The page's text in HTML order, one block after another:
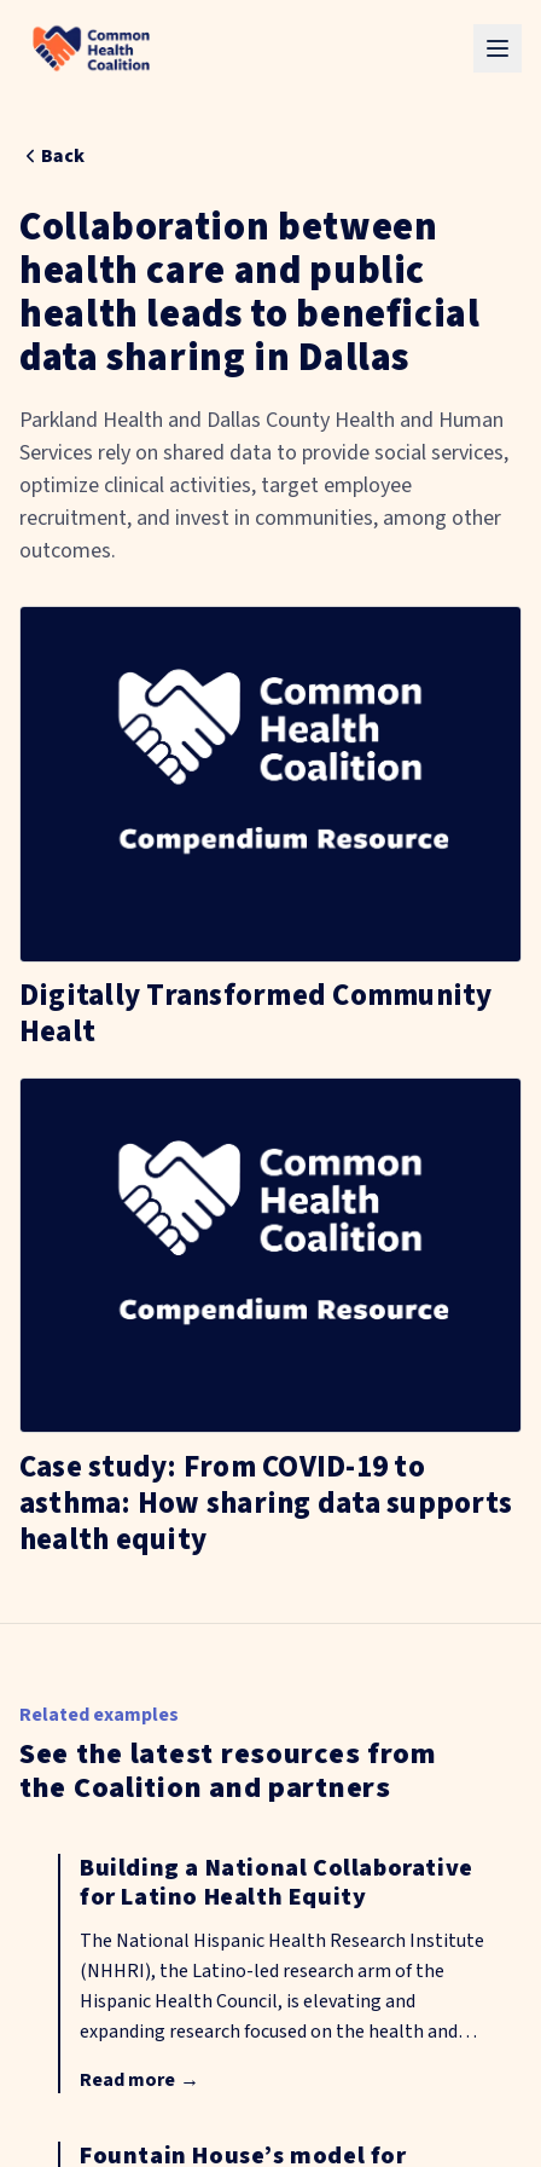
Skip to main content
Back
Collaboration between
health care and public
health leads to beneficial
data sharing in Dallas
Parkland Health and Dallas County Health and Human
Services rely on shared data to provide social services,
optimize clinical activities, target employee
recruitment, and invest in communities, among other
outcomes.
Digitally Transformed Community
Healt
Case study: From COVID-19 to
asthma: How sharing data supports
health equity
Related examples
See the latest resources from
the Coalition and partners
Building a National Collaborative
for Latino Health Equity
The National Hispanic Health Research Institute
(NHHRI), the Latino-led research arm of the
Hispanic Health Council, is elevating and
expanding research focused on the health and
communities, including those in rural areas across
data sharing, cross-sector partnerships, shared
Read more →
Fountain House’s model for